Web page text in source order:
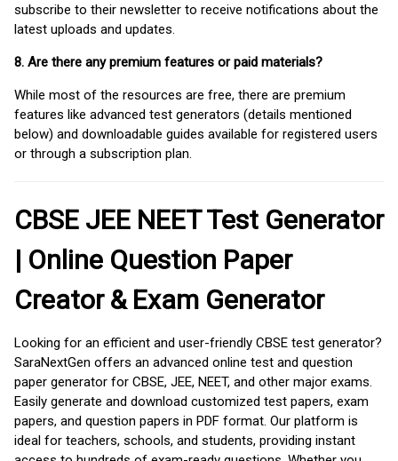
subscribe to their newsletter to receive notifications about the
latest uploads and updates.
8. Are there any premium features or paid materials?
While most of the resources are free, there are premium
features like advanced test generators (details mentioned
below) and downloadable guides available for registered users
or through a subscription plan.
CBSE JEE NEET Test Generator
| Online Question Paper
Creator & Exam Generator
Looking for an efficient and user-friendly CBSE test generator?
SaraNextGen offers an advanced online test and question
paper generator for CBSE, JEE, NEET, and other major exams.
Easily generate and download customized test papers, exam
papers, and question papers in PDF format. Our platform is
ideal for teachers, schools, and students, providing instant